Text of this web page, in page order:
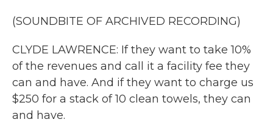
(SOUNDBITE OF ARCHIVED RECORDING)
CLYDE LAWRENCE: If they want to take 10%
of the revenues and call it a facility fee they
can and have. And if they want to charge us
$250 for a stack of 10 clean towels, they can
and have.